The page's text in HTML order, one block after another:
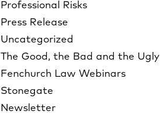
Professional Risks
Press Release
Uncategorized
The Good, the Bad and the Ugly
Fenchurch Law Webinars
Stonegate
Newsletter